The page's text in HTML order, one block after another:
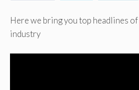
Here we bring you top headlines
industry